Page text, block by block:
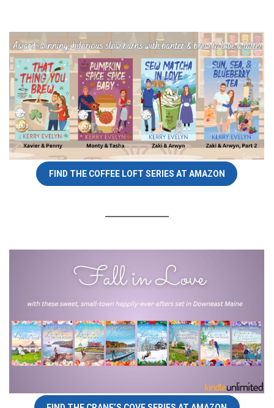
FIND THE COFFEE LOFT SERIES AT AMAZON